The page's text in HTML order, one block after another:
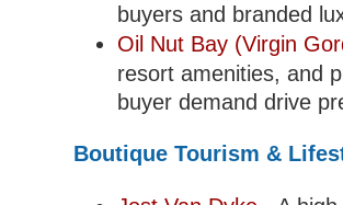
buyers and branded
Oil Nut Bay (Virgin
resort amenities, and
buyer demand drive
Boutique Tourism &